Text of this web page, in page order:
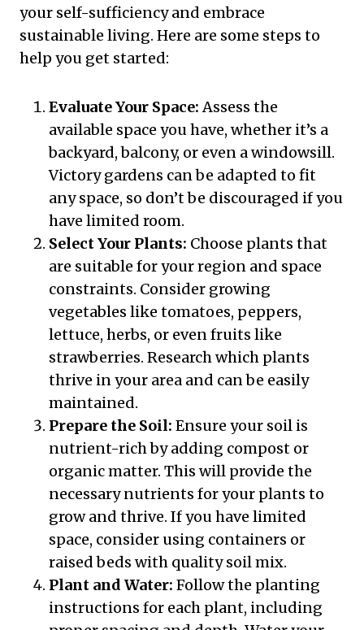
your self-sufficiency and embrace
sustainable living. Here are some steps to
help you get started:
Evaluate Your Space:Assess the
available space you have, whether it’s a
backyard, balcony, or even a windowsill.
Victory gardens can be adapted to fit
any space, so don’t be discouraged if you
have limited room.
Select Your Plants: Choose plants that
are suitable for your region and space
constraints. Consider growing
vegetables like tomatoes, peppers,
lettuce, herbs, or even fruits like
strawberries. Research which plants
thrive in your area and can be easily
maintained.
Prepare the Soil: Ensure your soil is
nutrient-rich by adding compost or
organic matter. This will provide the
necessary nutrients for your plants to
grow and thrive. If you have limited
space, consider using containers or
raised beds with quality soil mix.
Plant and Water: Follow the planting
instructions for each plant, including